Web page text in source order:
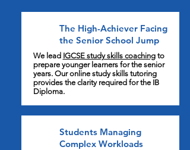
The High-Achiever Facing
the Senior School Jump
We lead IGCSE study skills coachingto
prepare younger learners for the senior
years. Our online study skills tutoring
provides the clarity required for the IB
Diploma.
Students Managing
Complex Workloads